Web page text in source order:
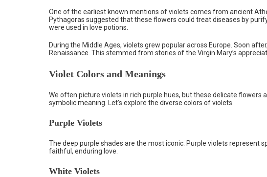
One of the earliest known mentions of violets comes from ancient
Pythagoras suggested that these flowers could treat diseases by
were used in love potions.
During the Middle Ages, violets grew popular across Europe. Soon
Renaissance. This stemmed from stories of the Virgin Mary’s
Violet Colors and Meanings
We often picture violets in rich purple hues, but these delicate
symbolic meaning. Let’s explore the diverse colors of violets.
Purple Violets
The deep purple shades are the most iconic. Purple violets represent
faithful, enduring love.
White Violets